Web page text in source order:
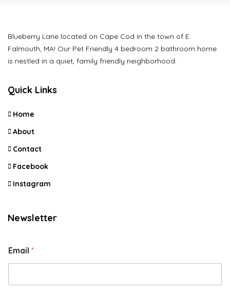
Blueberry Lane located on Cape Cod in the town of E.
Falmouth, MA! Our Pet Friendly 4 bedroom 2 bathroom home
is nestled in a quiet, family friendly neighborhood.
Quick Links
Home
About
Contact
Facebook
Instagram
Newsletter
Email *